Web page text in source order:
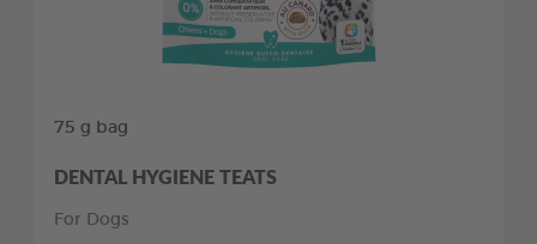
75 g bag
DENTAL HYGIENE TEATS
For Dogs